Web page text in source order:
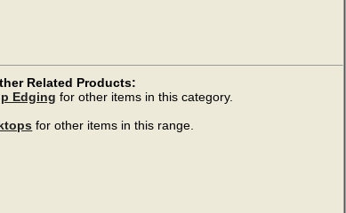
Related Products:
Edging for other items in this category.
for other items in this range.